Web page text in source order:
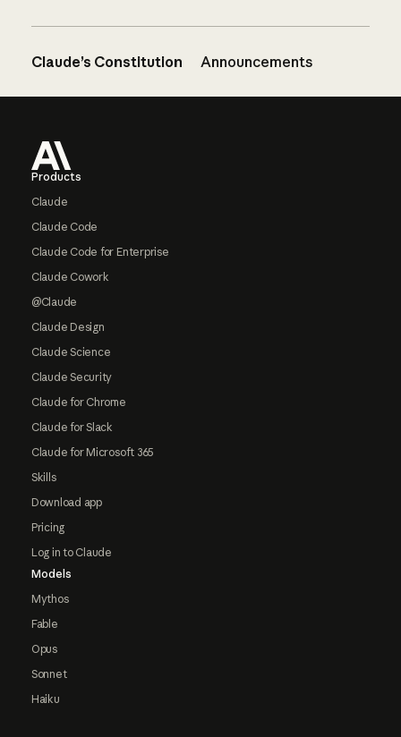
Claude’s Constitution Announcements
Products
Claude
Claude Code
Claude Code for Enterprise
Claude Cowork
@Claude
Claude Design
Claude Science
Claude Security
Claude for Chrome
Claude for Slack
Claude for Microsoft 365
Skills
Download app
Pricing
Log in to Claude
Models
Mythos
Fable
Opus
Sonnet
Haiku